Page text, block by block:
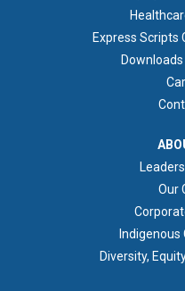
Express Scripts
Our
Diversity,